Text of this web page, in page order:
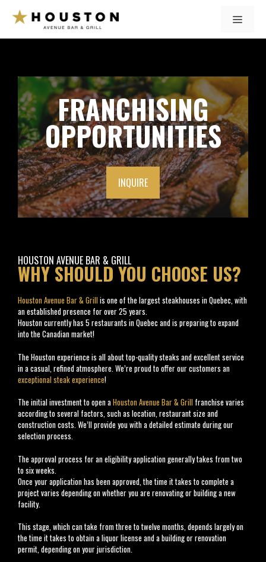
content
MENU
FRANCHISING
OPPORTUNITIES
INQUIRE
HOUSTON AVENUE BAR & GRILL
WHY SHOULD YOU CHOOSE US?
Houston Avenue Bar & Grillis one of the largest steakhouses in Quebec, with
an established presence for over 25 years.
Houston currently has 5 restaurants in Quebec and is preparing to expand
into the Canadian market!
The Houston experience is all about top-quality steaks and excellent service
in a casual, refined atmosphere. We’re proud to offer our customers an
exceptional steak experience!
The initial investment to open aHouston Avenue Bar & Grill franchise varies
according to several factors, such as location, restaurant size and
construction costs. We’ll provide you with a detailed estimate during our
selection process.
The approval process for an eligibility application generally takes from two
to six weeks.
Once your application has been approved, the time it takes to complete a
project varies depending on whether you are renovating or building a new
facility.
This stage, which can take from three to twelve months, depends largely on
the time it takes to obtain a liquor license and a building or renovation
permit, depending on your jurisdiction.